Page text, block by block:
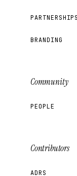
PARTNERSHIPS
BRANDING
Community
PEOPLE
Contributors
ADRS